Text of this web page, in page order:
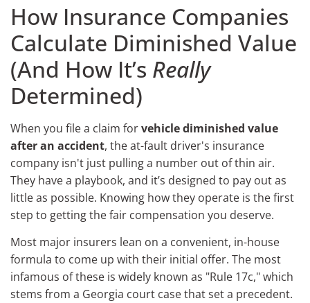
How Insurance Companies
Calculate Diminished Value
(And How It’s Really
Determined)
When you file a claim forvehicle diminished value
after an accident, the at-fault driver's insurance
company isn't just pulling a number out of thin air.
They have a playbook, and it’s designed to pay out as
little as possible. Knowing how they operate is the first
step to getting the fair compensation you deserve.
Most major insurers lean on a convenient, in-house
formula to come up with their initial offer. The most
infamous of these is widely known as "Rule 17c," which
stems from a Georgia court case that set a precedent.